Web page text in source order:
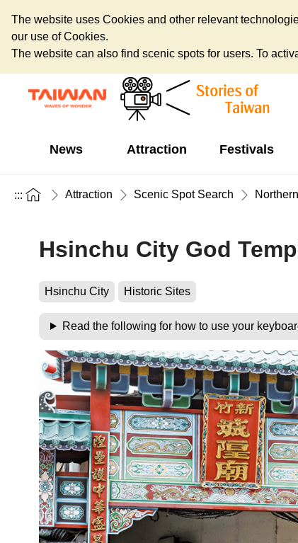
The website uses Cookies and other relevant
our use of Cookies.
The website can also find scenic spots for users. To
News Attraction Festivals
::: Attraction Scenic Spot Search
Hsinchu City God
Hsinchu City Historic Sites
Read the following for how to use your